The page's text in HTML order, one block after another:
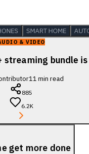
SMART HOME
& VIDEO
streaming bundle
11min read
885
6.2K
get more done